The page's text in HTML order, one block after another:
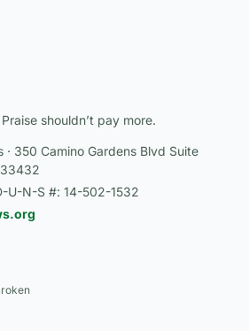
shouldn’t pay more.
350 Camino Gardens Blvd Suite
U-N-S #: 14-502-1532